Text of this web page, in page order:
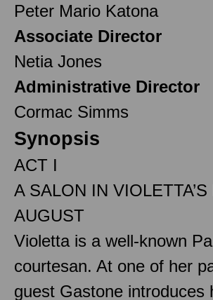
Peter Mario Katona
Associate Director
Netia Jones
Administrative Director
Cormac Simms
Synopsis
ACT I
A SALON IN
AUGUST
Violetta is a well-known
courtesan. At one of her
guest Gastone introduces